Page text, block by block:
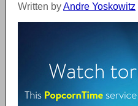
Written byAndre Yoskowitz